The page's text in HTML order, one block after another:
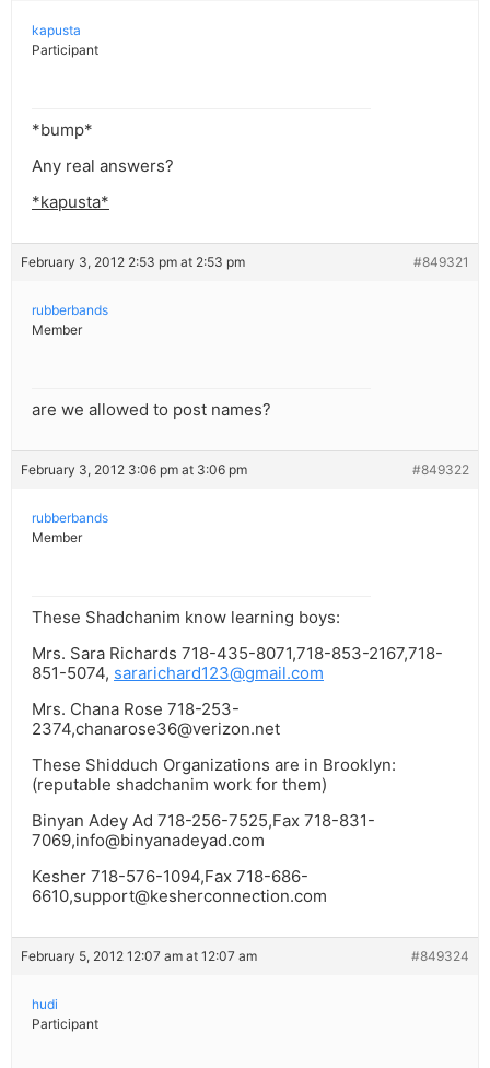
kapusta
Participant
*bump*
Any real answers?
*kapusta*
February 3, 2012 2:53 pm at 2:53 pm #849321
rubberbands
Member
are we allowed to post names?
February 3, 2012 3:06 pm at 3:06 pm #849322
rubberbands
Member
These Shadchanim know learning boys:
Mrs. Sara Richards 718-435-8071,718-853-2167,718-
851-5074, sararichard123@gmail.com
Mrs. Chana Rose 718-253-
2374,chanarose36@verizon.net
These Shidduch Organizations are in Brooklyn:
(reputable shadchanim work for them)
Binyan Adey Ad 718-256-7525,Fax 718-831-
7069,info@binyanadeyad.com
Kesher 718-576-1094,Fax 718-686-
6610,support@kesherconnection.com
February 5, 2012 12:07 am at 12:07 am #849324
hudi
Participant